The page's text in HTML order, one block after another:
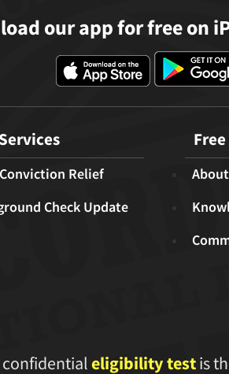
our app for free on
Relief
Check Update
confidentialeligibility testis